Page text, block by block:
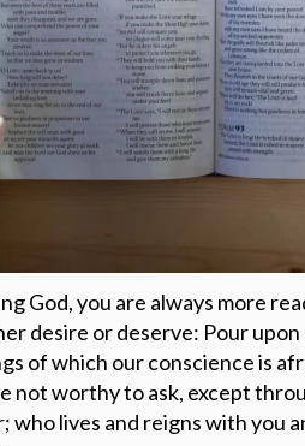
God, you are always more
desire or deserve: Pour
of which our conscience is
not worthy to ask, except
who lives and reigns with you